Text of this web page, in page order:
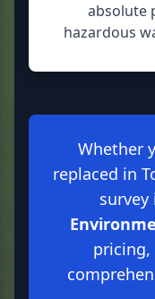
absolute
hazardous
Whether
replaced in
survey
pricing,